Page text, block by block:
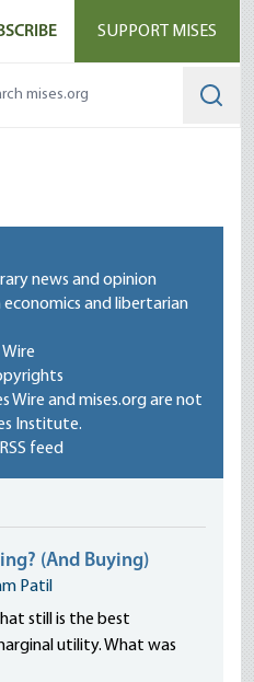
SUPPORT MISES
news and opinion
and libertarian
Wire and mises.org are not
Institute.
feed
(And Buying)
Patil
still is the best
utility. What was